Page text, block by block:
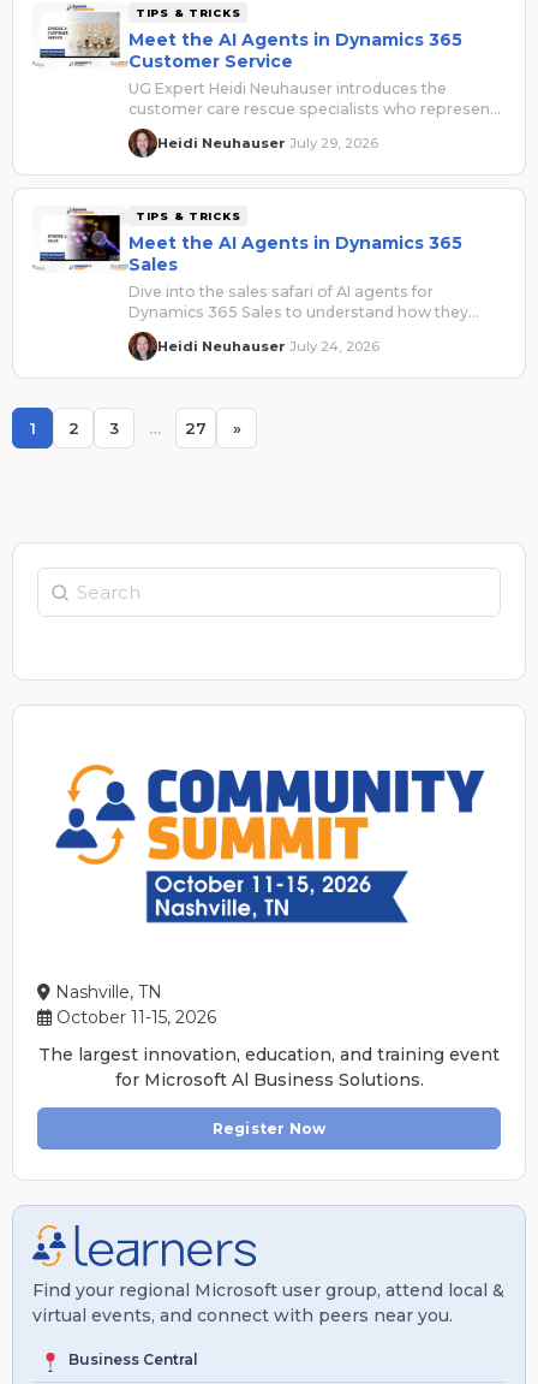
TIPS & TRICKS
Meet the AI Agents in Dynamics 365
Customer Service
UG Expert Heidi Neuhauser introduces the
customer care rescue specialists who represent
the AI agents for Dynamics 365 Customer
Service.Heidi Neuhauser July 29, 2026
TIPS & TRICKS
Meet the AI Agents in Dynamics 365
Sales
Dive into the sales safari of AI agents for
Dynamics 365 Sales to understand how they
collaborate to drive efficiency and quality results.
Heidi Neuhauser July 24, 2026
Page
1 Page
2 Page
3 … Page
27 »
Search
Nashville, TN
October 11-15, 2026
The largest innovation, education, and training event
for Microsoft Al Business Solutions.
Register Now
Find your regional Microsoft user group, attend local &
virtual events, and connect with peers near you.
Business Central